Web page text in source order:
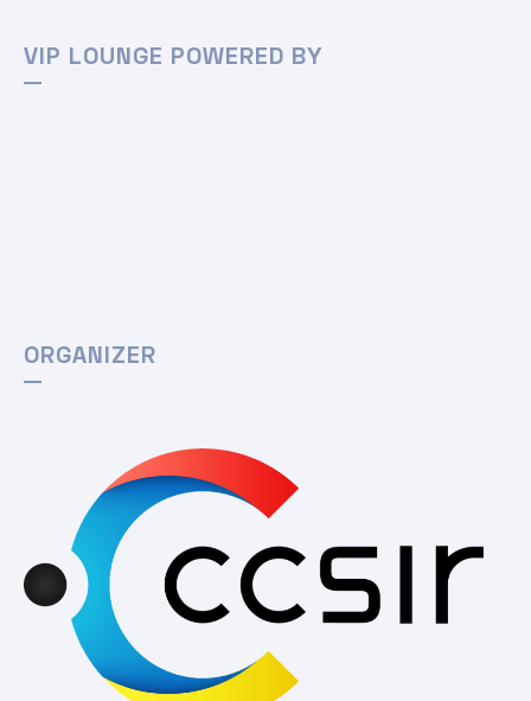
VIP LOUNGE POWERED BY
ORGANIZER